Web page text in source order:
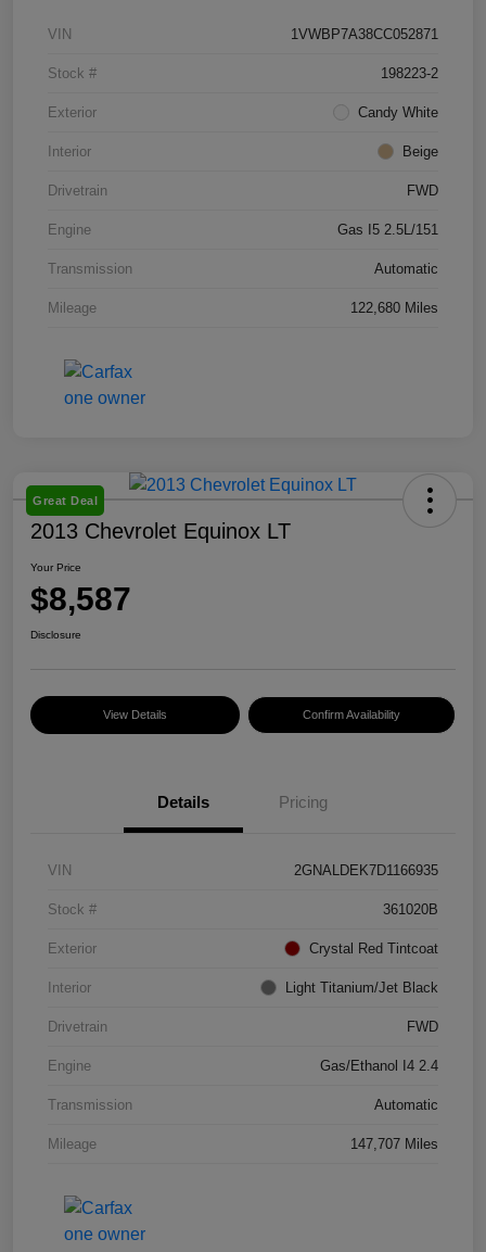
VIN 1VWBP7A38CC052871
Stock # 198223-2
Exterior Candy White
Interior Beige
Drivetrain FWD
Engine Gas I5 2.5L/151
Transmission Automatic
Mileage 122,680 Miles
Great Deal
2013 Chevrolet Equinox LT
Your Price
$8,587
Disclosure
View Details Confirm Availability
Details Pricing
VIN 2GNALDEK7D1166935
Stock # 361020B
Exterior Crystal Red Tintcoat
Interior Light Titanium/Jet Black
Drivetrain FWD
Engine Gas/Ethanol I4 2.4
Transmission Automatic
Mileage 147,707 Miles